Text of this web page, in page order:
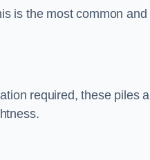
is the most common and
required, these piles